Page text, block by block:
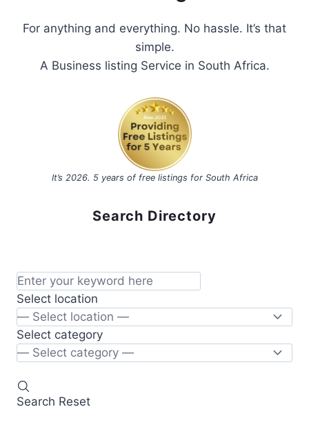
For anything and everything. No hassle. It’s that
simple.
A Business listing Service in South Africa.
It’s 2026. 5 years of free listings for South Africa
Search Directory
Select location
Select category
Search Reset